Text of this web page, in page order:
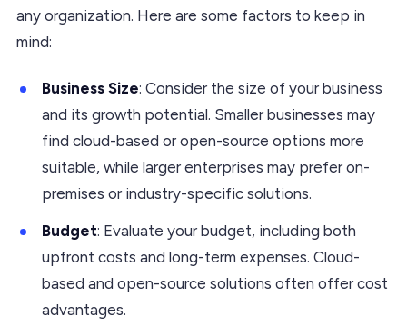
any organization. Here are some factors to keep in
mind:
Business Size: Consider the size of your business
and its growth potential. Smaller businesses may
find cloud-based or open-source options more
suitable, while larger enterprises may prefer on-
premises or industry-specific solutions.
Budget: Evaluate your budget, including both
upfront costs and long-term expenses. Cloud-
based and open-source solutions often offer cost
advantages.